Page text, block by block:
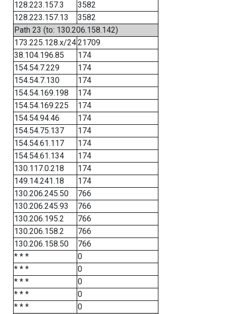
128.223.157.3
3582
128.223.157.13
3582
Path 23 (to: 130.206.158.142)
173.225.128.x/2421709
38.104.196.85
174
154.54.7.229
174
154.54.7.130
174
154.54.169.198
174
154.54.169.225
174
154.54.94.46
174
154.54.75.137
174
154.54.61.117
174
154.54.61.134
174
130.117.0.218
174
149.14.241.18
174
130.206.245.50
766
130.206.245.93
766
130.206.195.2
766
130.206.158.2
766
130.206.158.50
766
* * *
0
* * *
0
* * *
0
* * *
0
* * *
0